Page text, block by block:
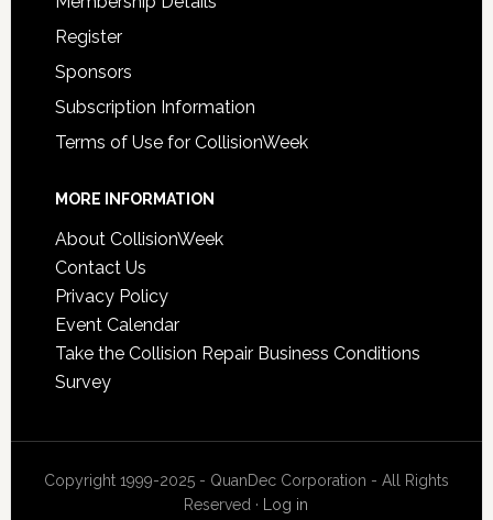
Register
Sponsors
Subscription Information
Terms of Use for CollisionWeek
MORE INFORMATION
About CollisionWeek
Contact Us
Privacy Policy
Event Calendar
Take the Collision Repair Business Conditions
Survey
Copyright 1999-2025 - QuanDec Corporation - All Rights
Reserved ·
Log in